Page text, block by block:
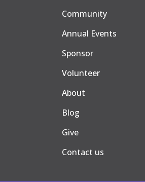
Community
Annual Events
Sponsor
Volunteer
About
Blog
Give
Contact us